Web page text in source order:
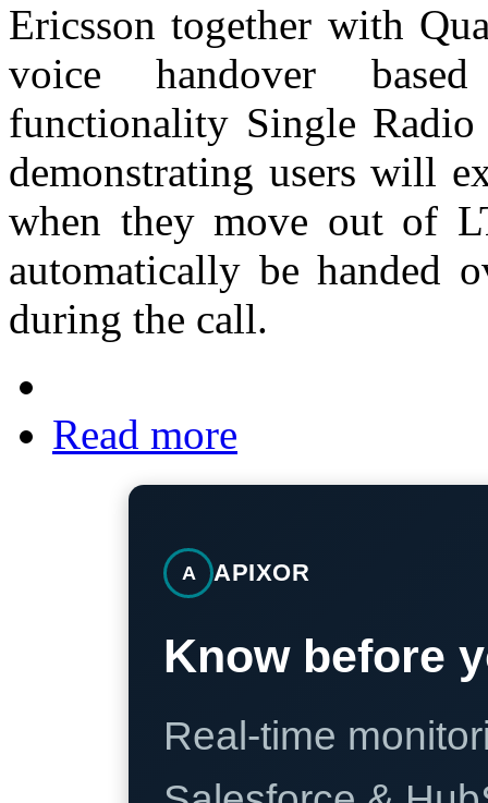
Ericsson together with
voice handover
functionality Single
demonstrating users will
when they move out of
automatically be handed
during the call.
Read more
A APIXOR
Know before
Real-time